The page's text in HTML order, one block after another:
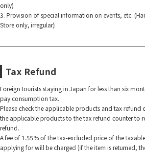
only)
3. Provision of special information on events, etc.
Store only, irregular)
Tax Refund
Foreign tourists staying in Japan for less than six
pay consumption tax.
Please check the applicable products and tax refund
the applicable products to the tax refund counter to
refund.
A fee of 1.55% of the tax-excluded price of the
applying for will be charged (if the item is returned,